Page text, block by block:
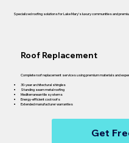
Specialized roofing solutions for Lake Mary's luxury communities and
Roof Replacement
Complete roof replacement services using premium materials and
30-year architectural shingles
Standing seam metal roofing
Mediterranean tile systems
Energy-efficient cool roofs
Extended manufacturer warranties
Get